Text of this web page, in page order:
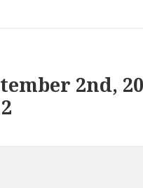
2nd,